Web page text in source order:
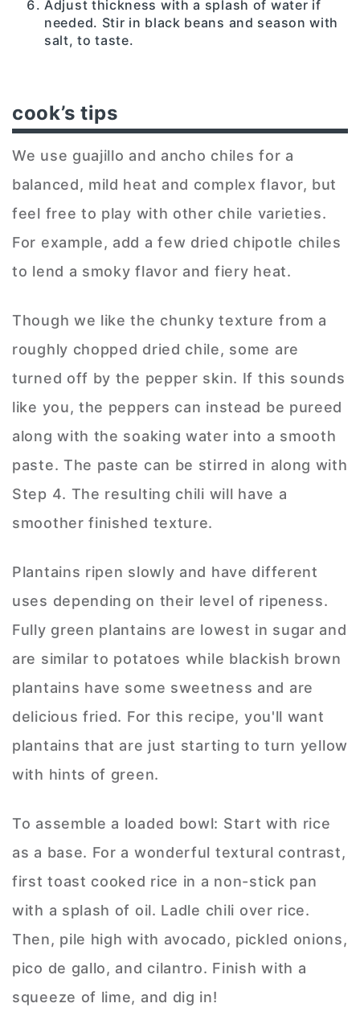
Adjust thickness with a splash of water if
needed. Stir in black beans and season with
salt, to taste.
cook’s tips
We use guajillo and ancho chiles for a
balanced, mild heat and complex flavor, but
feel free to play with other chile varieties.
For example, add a few dried chipotle chiles
to lend a smoky flavor and fiery heat.
Though we like the chunky texture from a
roughly chopped dried chile, some are
turned off by the pepper skin. If this sounds
like you, the peppers can instead be pureed
along with the soaking water into a smooth
paste. The paste can be stirred in along with
Step 4. The resulting chili will have a
smoother finished texture.
Plantains ripen slowly and have different
uses depending on their level of ripeness.
Fully green plantains are lowest in sugar and
are similar to potatoes while blackish brown
plantains have some sweetness and are
delicious fried. For this recipe, you'll want
plantains that are just starting to turn yellow
with hints of green.
To assemble a loaded bowl: Start with rice
as a base. For a wonderful textural contrast,
first toast cooked rice in a non-stick pan
with a splash of oil. Ladle chili over rice.
Then, pile high with avocado, pickled onions,
pico de gallo, and cilantro. Finish with a
squeeze of lime, and dig in!